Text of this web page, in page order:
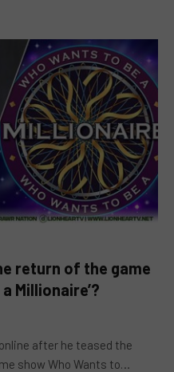
return of the game
Millionaire’?
after he teased the
show Who Wants to…